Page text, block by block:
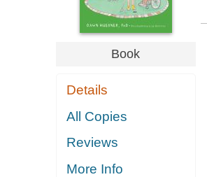
Book
Details
All Copies
Reviews
More Info